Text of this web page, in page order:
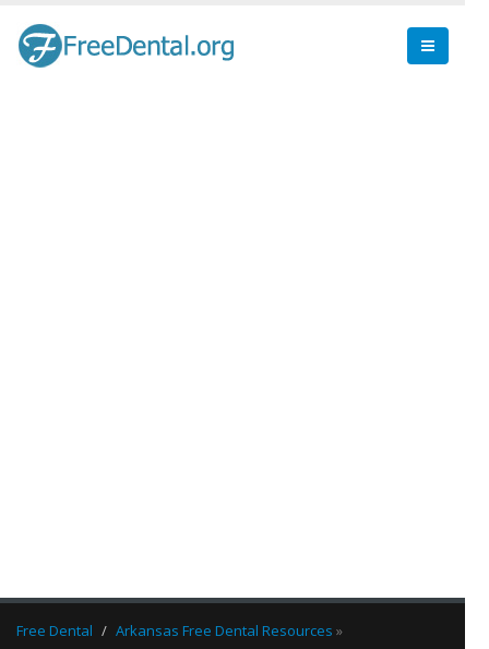
Free Dental Arkansas Free Dental Resources »